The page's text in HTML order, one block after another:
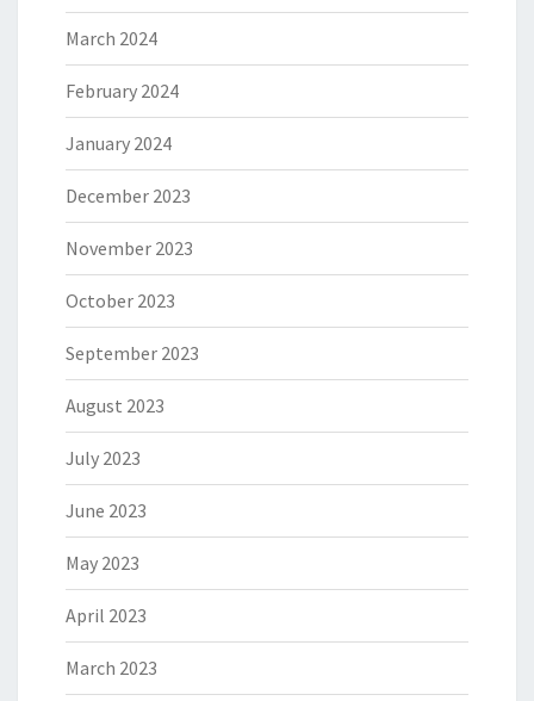
March 2024
February 2024
January 2024
December 2023
November 2023
October 2023
September 2023
August 2023
July 2023
June 2023
May 2023
April 2023
March 2023